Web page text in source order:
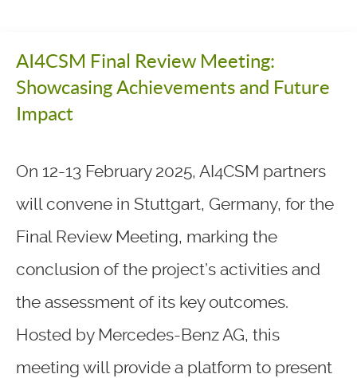
AI4CSM Final Review Meeting:
Showcasing Achievements and Future
Impact
On 12-13 February 2025, AI4CSM partners
will convene in Stuttgart, Germany, for the
Final Review Meeting, marking the
conclusion of the project’s activities and
the assessment of its key outcomes.
Hosted by Mercedes-Benz AG, this
meeting will provide a platform to present